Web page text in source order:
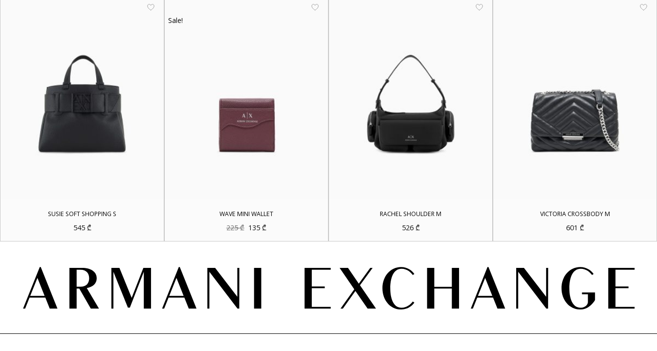
SUSIE SOFT SHOPPING S
545 ₾
Sale!
WAVE MINI WALLET
225₾ Original
was:
135 ₾Current
is:
RACHEL SHOULDER M
526 ₾
VICTORIA CROSSBODY M
601 ₾